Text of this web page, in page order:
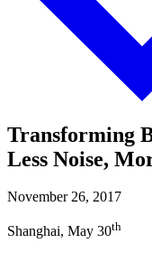
Transforming
Less Noise,
November 26, 2017
Shanghai, May 30th